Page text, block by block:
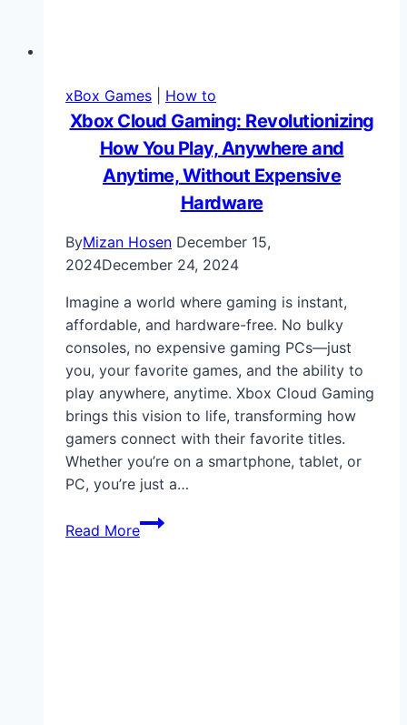
xBox Games How to
Xbox Cloud Gaming: Revolutionizing
How You Play, Anywhere and
Anytime, Without Expensive
Hardware
ByMizan Hosen December 15,
2024December 24, 2024
Imagine a world where gaming is instant,
affordable, and hardware-free. No bulky
consoles, no expensive gaming PCs—just
you, your favorite games, and the ability to
play anywhere, anytime. Xbox Cloud Gaming
brings this vision to life, transforming how
gamers connect with their favorite titles.
Whether you’re on a smartphone, tablet, or
PC, you’re just a…
Read More
Xbox
Cloud